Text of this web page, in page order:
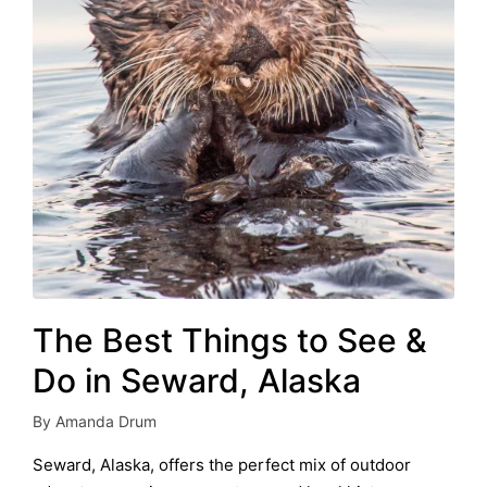
The Best Things to See &
Do in Seward, Alaska
Posted
by
By Amanda Drum
Seward, Alaska, offers the perfect mix of outdoor